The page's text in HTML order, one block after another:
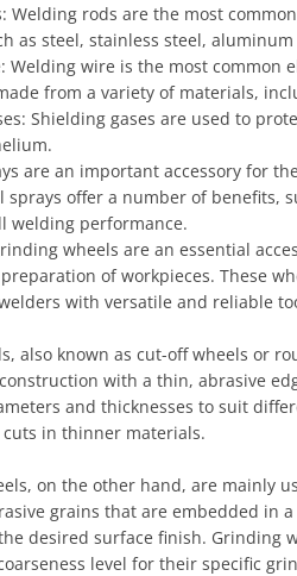
Welding rods are the most
as steel, stainless steel,
Welding wire is the most common
from a variety of materials,
Shielding gases are used to
are an important accessory for
sprays offer a number of
welding performance.
wheels are an essential
of workpieces. These
with versatile and reliable
also known as cut-off wheels or
with a thin, abrasive
and thicknesses to suit
in thinner materials.
on the other hand, are mainly
grains that are embedded in
desired surface finish. Grinding
level for their specific